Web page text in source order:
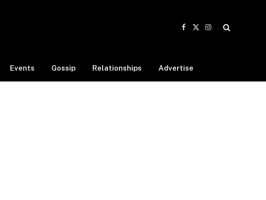
Facebook
X
Instagram
Events Gossip Relationships Advertise